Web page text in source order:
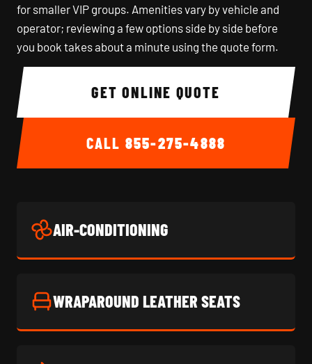
for smaller VIP groups. Amenities vary by vehicle and
operator; reviewing a few options side by side before
you book takes about a minute using the quote form.
GET ONLINE QUOTE
CALL 855-275-4888
AIR-CONDITIONING
WRAPAROUND LEATHER SEATS